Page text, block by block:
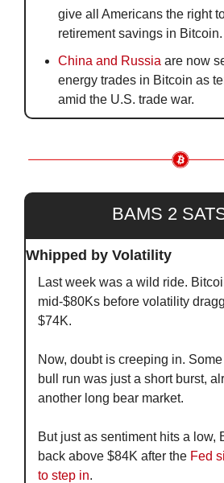
give all Americans the right
retirement savings in Bitcoin.
China and Russia are now
energy trades in Bitcoin as
amid the U.S. trade war.
BAMS 2
Whipped by Volatility
Last week was a wild ride.
mid-$80Ks before volatility
$74K.
Now, doubt is creeping in.
bull run was just a short burst,
another long bear market.
But just as sentiment hits a low,
back above $84K after the Fed
to step in.